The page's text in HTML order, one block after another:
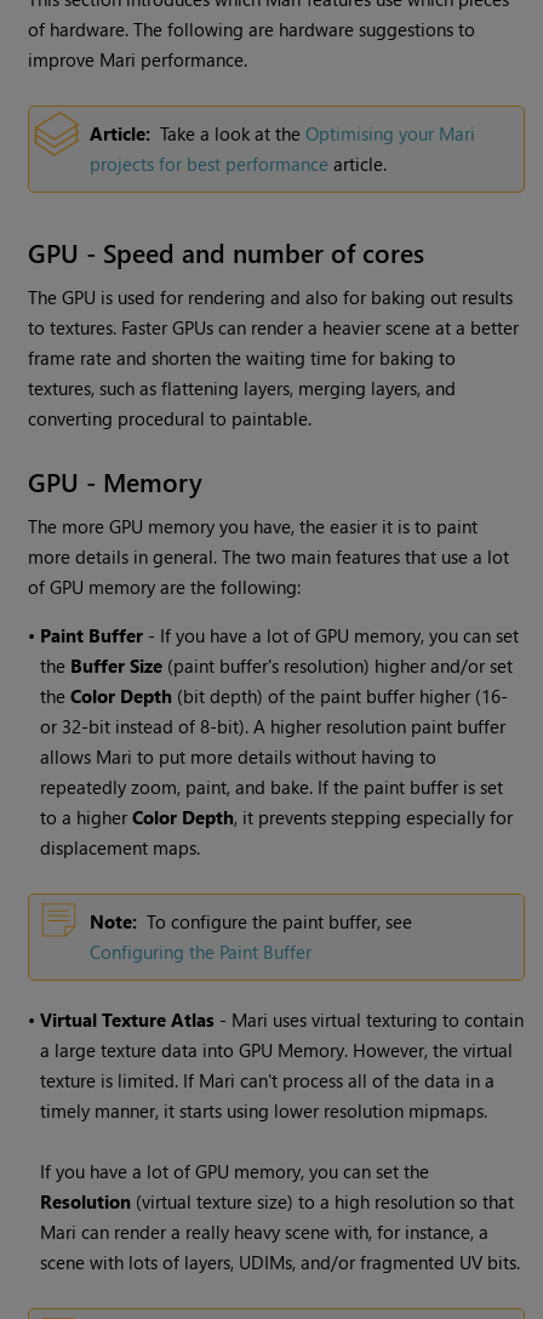
of hardware. The following are hardware suggestions to
improve Mari performance.
Article: Take a look at theOptimising your Mari
projects for best performance article.
GPU - Speed and number of cores
The GPU is used for rendering and also for baking out results
to textures. Faster GPUs can render a heavier scene at a better
frame rate and shorten the waiting time for baking to
textures, such as flattening layers, merging layers, and
converting procedural to paintable.
GPU - Memory
The more GPU memory you have, the easier it is to paint
more details in general. The two main features that use a lot
of GPU memory are the following:
• Paint Buffer - If you have a lot of GPU memory, you can set
the Buffer Size (paint buffer's resolution) higher and/or set
theColor Depth (bit depth) of the paint buffer higher (16-
or 32-bit instead of 8-bit). A higher resolution paint buffer
allows Mari to put more details without having to
repeatedly zoom, paint, and bake. If the paint buffer is set
to a higherColor Depth, it preventssteppingespecially for
displacement maps.
Note: To configure the paint buffer, see
Configuring the Paint Buffer
•Virtual Texture Atlas - Mari uses virtual texturing to contain
a large texture data into GPU Memory. However, the virtual
texture is limited. If Mari can't process all of the data in a
timely manner, it starts using lower resolution mipmaps.
If you have a lot of GPU memory, you can set the
Resolution (virtual texture size) to a high resolution so that
Mari can render a really heavy scene with, for instance, a
scene with lots of layers, UDIMs, and/or fragmented UV bits.